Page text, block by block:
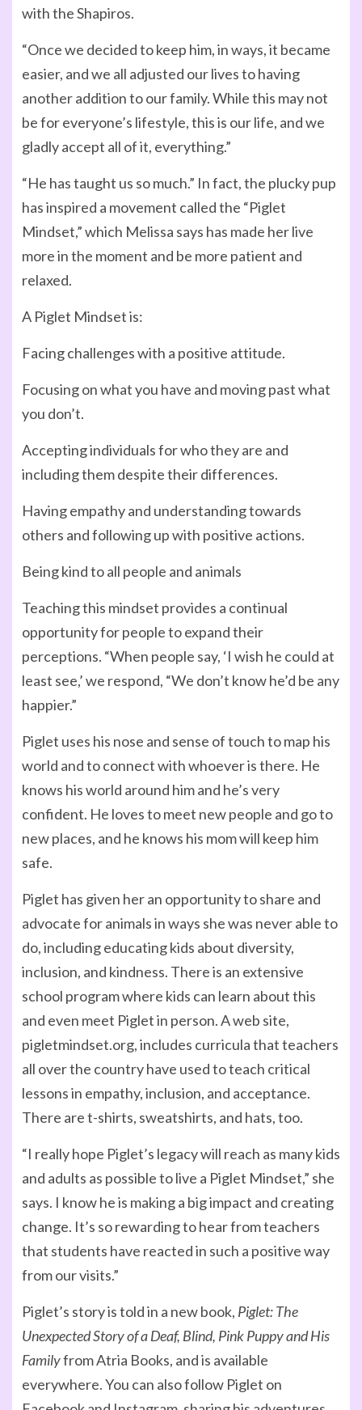
with the Shapiros.
“Once we decided to keep him, in ways, it became
easier, and we all adjusted our lives to having
another addition to our family. While this may not
be for everyone’s lifestyle, this is our life, and we
gladly accept all of it, everything.”
“He has taught us so much.” In fact, the plucky pup
has inspired a movement called the “Piglet
Mindset,” which Melissa says has made her live
more in the moment and be more patient and
relaxed.
A Piglet Mindset is:
Facing challenges with a positive attitude.
Focusing on what you have and moving past what
you don’t.
Accepting individuals for who they are and
including them despite their differences.
Having empathy and understanding towards
others and following up with positive actions.
Being kind to all people and animals
Teaching this mindset provides a continual
opportunity for people to expand their
perceptions. “When people say, ‘I wish he could at
least see,’ we respond, “We don’t know he’d be any
happier.”
Piglet uses his nose and sense of touch to map his
world and to connect with whoever is there. He
knows his world around him and he’s very
confident. He loves to meet new people and go to
new places, and he knows his mom will keep him
safe.
Piglet has given her an opportunity to share and
advocate for animals in ways she was never able to
do, including educating kids about diversity,
inclusion, and kindness. There is an extensive
school program where kids can learn about this
and even meet Piglet in person. A web site,
pigletmindset.org, includes curricula that teachers
all over the country have used to teach critical
lessons in empathy, inclusion, and acceptance.
There are t-shirts, sweatshirts, and hats, too.
“I really hope Piglet’s legacy will reach as many kids
and adults as possible to live a Piglet Mindset,” she
says. I know he is making a big impact and creating
change. It’s so rewarding to hear from teachers
that students have reacted in such a positive way
from our visits.”
Piglet’s story is told in a new book, Piglet: The
Unexpected Story of a Deaf, Blind, Pink Puppy and His
Familyfrom Atria Books, and is available
everywhere. You can also follow Piglet on